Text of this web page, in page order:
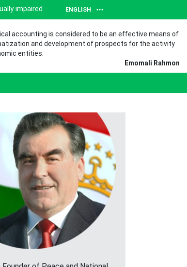
impaired ENGLISH
accounting is considered to be an effective means of
and development of prospects for the activity
entities.
Emomali Rahmon